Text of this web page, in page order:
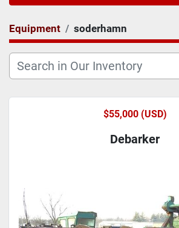
Category
Equipment soderhamn
$55,000 (USD)
Debarker